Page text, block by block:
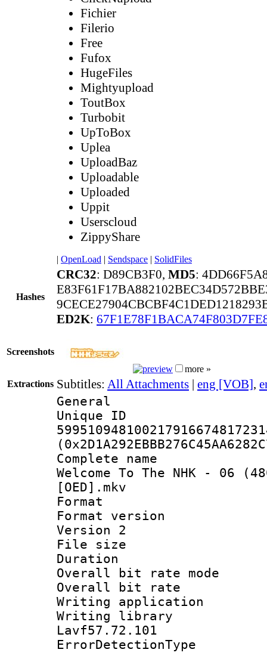
Fichier
Filerio
Free
Fufox
HugeFiles
Mightyupload
ToutBox
Turbobit
UpToBox
Uplea
UploadBaz
Uploadable
Uploaded
Uppit
Userscloud
ZippyShare
| OpenLoad | Sendspace | SolidFiles
Hashes
CRC32: D89CB3F0, MD5:
ED2K:
Screenshots
more »
Extractions Subtitles: All Attachments | eng [VOB],
General
Complete
Welcome To The NHK - 06
[OED].mkv
Format :
Format
Version 2
File size :
Duration :
Overall bit rate
Overall bit
Writing
Writing library
Lavf57.72.101